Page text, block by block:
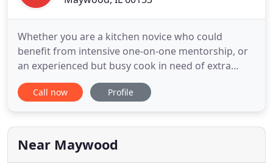
Whether you are a kitchen novice who could
benefit from intensive one-on-one mentorship, or
an experienced but busy cook in need of extra
hands and creative inspiration, At Your Request is
your on-call culinary ally. As an experienced chef
combined her deep culinary expertise with her
passion for teaching and
Call now Profile
Near Maywood